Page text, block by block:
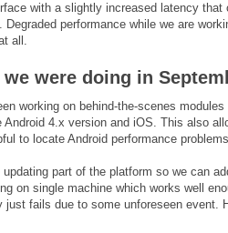
with a slightly increased latency
Degraded performance while we are
all.
we were doing in
working on behind-the-scenes
Android 4.x version and iOS. This also
to locate Android performance
updating part of the platform so we can
on single machine which works well
just fails due to some unforeseen event.